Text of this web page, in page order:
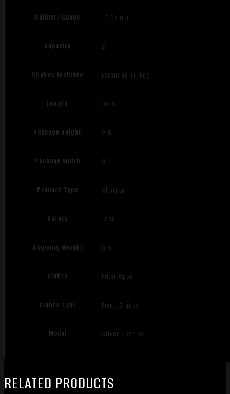
Caliber/Gauge 12 Gauge
Capacity 2
Chokes Included Extended Turkey
Length 30.5
Package Height 2.6
Package Width 9.1
Product Type Shotgun
Safety Tang
Shipping Weight 8.5
Sights Fiber Optic
Sights Type Fixed Sights
Model Silver Reserve
RELATED PRODUCTS